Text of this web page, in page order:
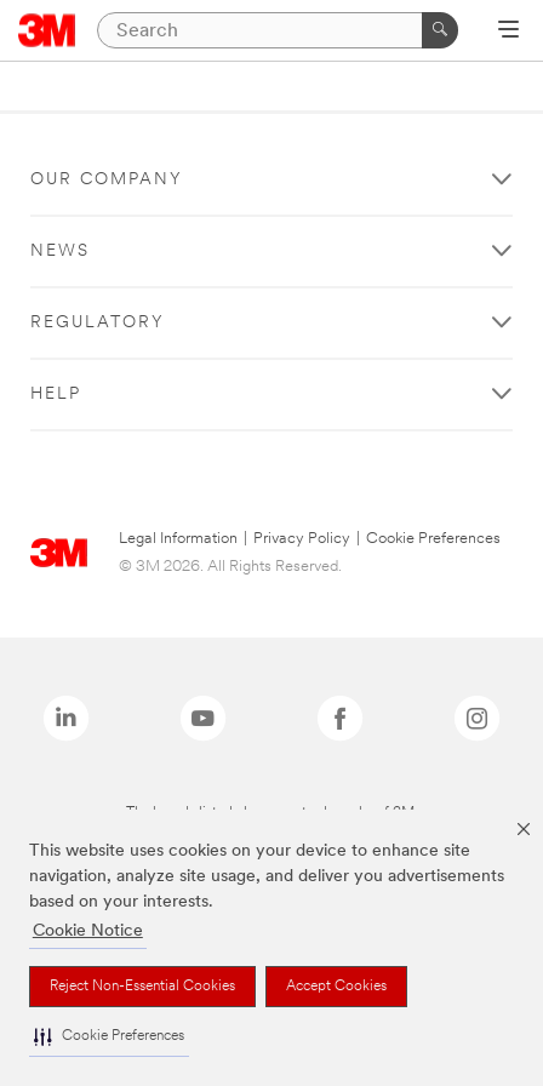
This website uses cookies on your device to enhance site
navigation, analyze site usage, and deliver you advertisements
based on your interests.
Cookie Notice
Reject Non-Essential Cookies Accept Cookies
Cookie Preferences
OUR COMPANY
NEWS
REGULATORY
HELP
Legal Information Privacy Policy
Cookie Preferences
© 3M 2026. All Rights Reserved.
The brands listed above are trademarks of 3M.